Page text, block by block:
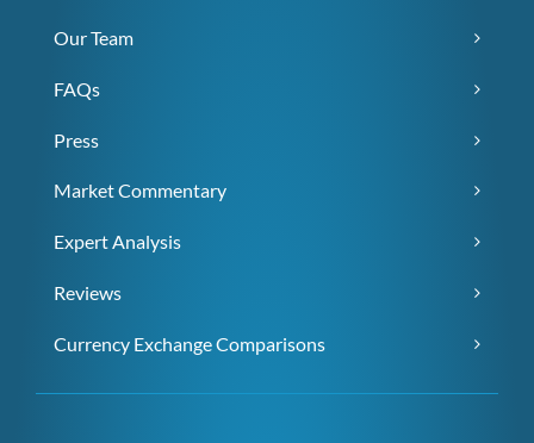
Our Team
FAQs
Press
Market Commentary
Expert Analysis
Reviews
Currency Exchange Comparisons